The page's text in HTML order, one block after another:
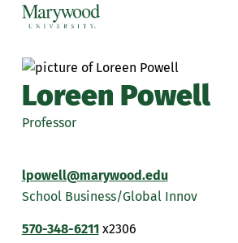
Loreen Powell
Professor
lpowell@marywood.edu
School Business/Global Innov
570-348-6211x2306